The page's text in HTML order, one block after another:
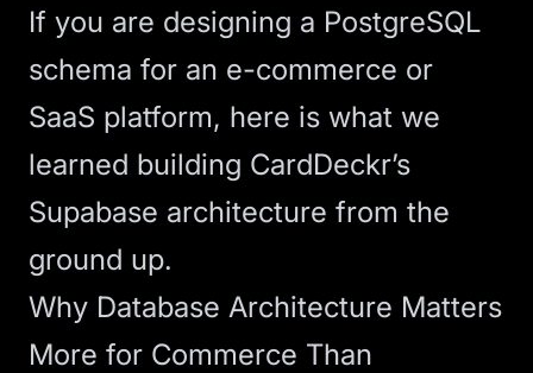
If you are designing a PostgreSQL
schema for an e-commerce or
SaaS platform, here is what we
learned building CardDeckr’s
Supabase architecture from the
ground up.
Why Database Architecture Matters
More for Commerce Than